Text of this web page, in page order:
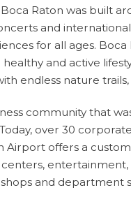
Raton was built
and
for all ages.
and active
endless nature
community that
over 30
Airport offers a
and department